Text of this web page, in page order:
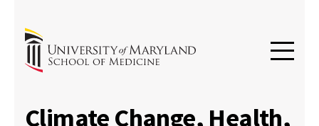
Climate Change, Health,